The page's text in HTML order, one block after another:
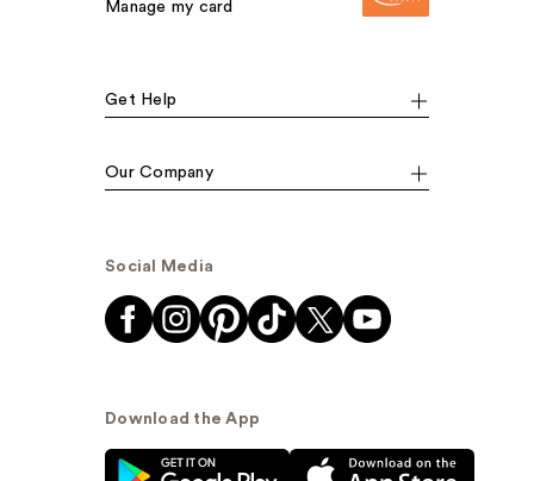
Manage my card
Get Help
Our Company
Social Media
Download the App